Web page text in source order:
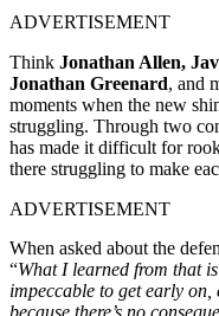
ADVERTISEMENT
Think Jonathan Allen,
Jonathan Greenard, and
moments when the new
struggling. Through two
has made it difficult for
there struggling to make
ADVERTISEMENT
When asked about the
“What I learned from that
impeccable to get early on,
because there’s no